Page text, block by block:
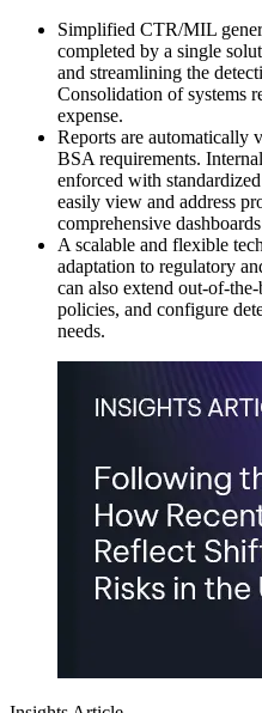
Simplified CTR/MIL
completed by a single
and streamlining the
Consolidation of systems
expense.
Reports are automatically
BSA requirements.
enforced with
easily view and address
comprehensive
A scalable and flexible
adaptation to regulatory
can also extend out-of-
policies, and configure
needs.